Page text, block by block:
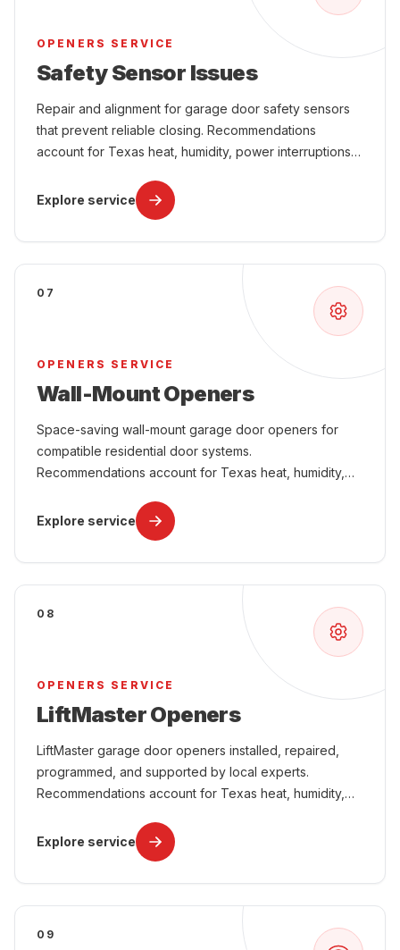
OPENERS SERVICE
Safety Sensor Issues
Repair and alignment for garage door safety sensors
that prevent reliable closing. Recommendations
account for Texas heat, humidity, power interruptions,
Explore service
07
OPENERS SERVICE
Wall-Mount Openers
Space-saving wall-mount garage door openers for
compatible residential door systems.
Recommendations account for Texas heat, humidity,
year-round use.
Explore service
08
OPENERS SERVICE
LiftMaster Openers
LiftMaster garage door openers installed, repaired,
programmed, and supported by local experts.
Recommendations account for Texas heat, humidity,
year-round use.
Explore service
09